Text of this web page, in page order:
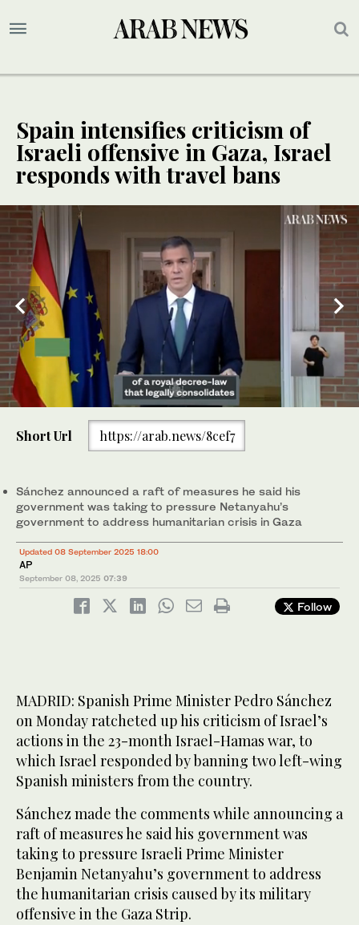
Spain intensifies criticism of
Israeli offensive in Gaza, Israel
responds with travel bans
in Madrid, on November 5, 2024. (AFP)
Short Url https://arab.news/8cef7
Sánchez announced a raft of measures he said his
government was taking to pressure Netanyahu’s
government to address humanitarian crisis in Gaza
Updated 08 September 2025 18:00
AP
September 08, 2025 07:39
Follow
MADRID: Spanish Prime Minister Pedro Sánchez
on Monday ratcheted up his criticism of Israel’s
actions in the 23-month Israel-Hamas war, to
which Israel responded by banning two left-wing
Spanish ministers from the country.
Sánchez made the comments while announcing a
raft of measures he said his government was
taking to pressure Israeli Prime Minister
Benjamin Netanyahu’s government to address
the humanitarian crisis caused by its military
offensive in the Gaza Strip.